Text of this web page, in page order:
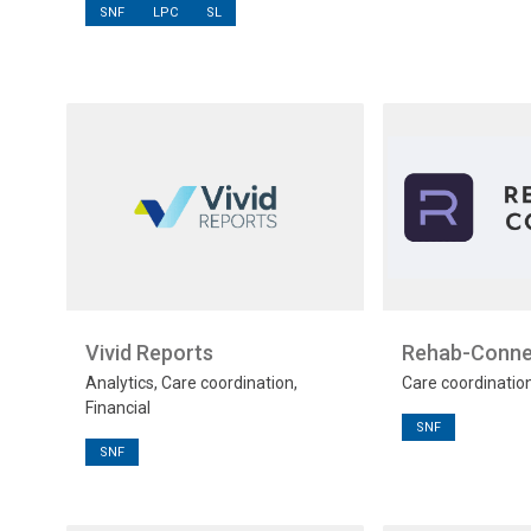
SNF LPC SL
Vivid Reports
Analytics, Care coordination,
Financial
SNF
Rehab-
Care
SNF